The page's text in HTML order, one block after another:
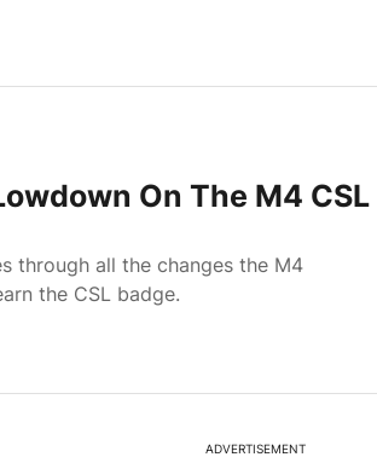
On The M4 CSL
through all the changes the M4
the CSL badge.
ADVERTISEMENT